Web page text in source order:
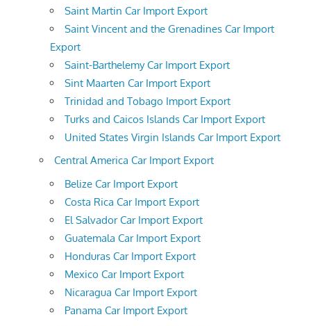
Saint Martin Car Import Export
Saint Vincent and the Grenadines Car Import
Export
Saint-Barthelemy Car Import Export
Sint Maarten Car Import Export
Trinidad and Tobago Import Export
Turks and Caicos Islands Car Import Export
United States Virgin Islands Car Import Export
Central America Car Import Export
Belize Car Import Export
Costa Rica Car Import Export
El Salvador Car Import Export
Guatemala Car Import Export
Honduras Car Import Export
Mexico Car Import Export
Nicaragua Car Import Export
Panama Car Import Export